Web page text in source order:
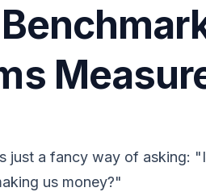
just a fancy way of asking:
us money?"